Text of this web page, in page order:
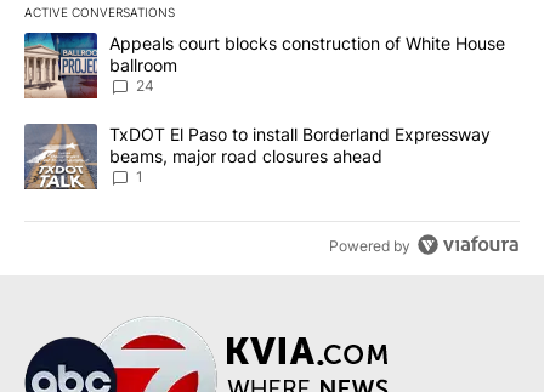
ACTIVE CONVERSATIONS
The following is a list of the most commented articles in the last
A trending article titled "Appeals court blocks construction of
Appeals court blocks construction of White House
ballroom
24
A trending article titled "TxDOT El Paso to install Borderland
TxDOT El Paso to install Borderland Expressway
beams, major road closures ahead
1
Powered by